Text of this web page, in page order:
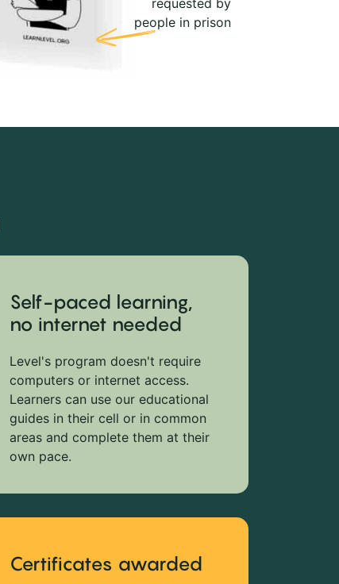
requested by
people in prison
Self-paced learning,
no internet needed
Level's program doesn't require
computers or internet access.
Learners can use our educational
guides in their cell or in common
areas and complete them at their
own pace.
Certificates awarded